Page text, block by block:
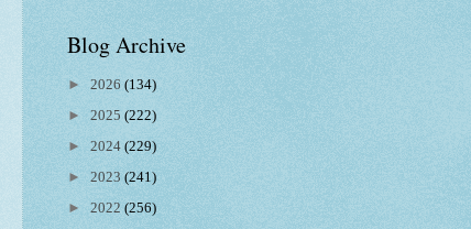
Blog Archive
► 2026 (134)
► 2025 (222)
► 2024 (229)
► 2023 (241)
► 2022 (256)